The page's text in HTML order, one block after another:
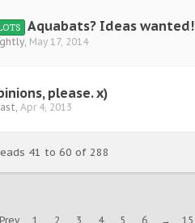
Aquabats? Ideas wanted!
, May 17, 2014
please. x)
, Apr 4, 2013
41 to 60 of 288
1 2 3 4 5 6 → 15